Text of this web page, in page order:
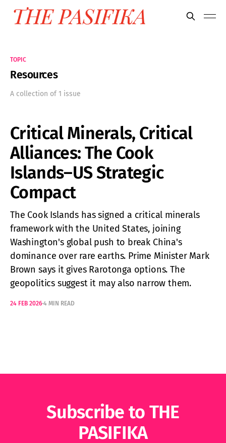
TOPIC
Resources
A collection of 1 issue
Critical Minerals, Critical
Alliances: The Cook
Islands–US Strategic
Compact
The Cook Islands has signed a critical minerals
framework with the United States, joining
Washington's global push to break China's
dominance over rare earths. Prime Minister Mark
Brown says it gives Rarotonga options. The
geopolitics suggest it may also narrow them.
24 FEB 20264 MIN READ
Subscribe to THE
PASIFIKA